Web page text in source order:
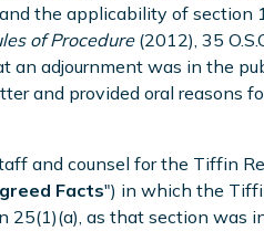
the applicability of
of Procedure(2012), 35
an adjournment was in the
and provided oral reasons
and counsel for the Tiffin
Facts") in which the
25(1)(a), as that section was